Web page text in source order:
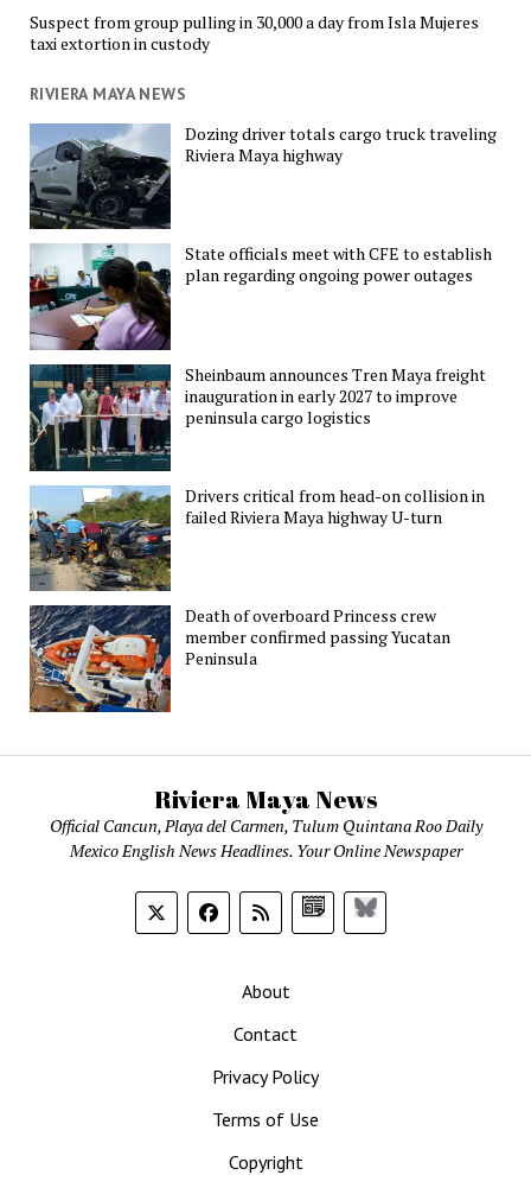
Suspect from group pulling in 30,000 a day from Isla Mujeres
taxi extortion in custody
RIVIERA MAYA NEWS
Dozing driver totals cargo truck traveling
Riviera Maya highway
State officials meet with CFE to establish
plan regarding ongoing power outages
Sheinbaum announces Tren Maya freight
inauguration in early 2027 to improve
peninsula cargo logistics
Drivers critical from head-on collision in
failed Riviera Maya highway U-turn
Death of overboard Princess crew
member confirmed passing Yucatan
Peninsula
Riviera Maya News
Official Cancun, Playa del Carmen, Tulum Quintana Roo Daily
Mexico English News Headlines. Your Online Newspaper
GoogleBluesky
About
Contact
Privacy Policy
Terms of Use
Copyright